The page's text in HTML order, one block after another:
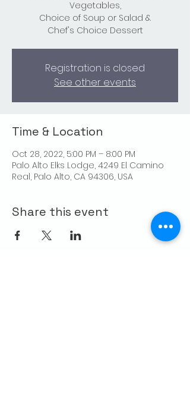
Vegetables,
Choice of Soup or Salad &
Chef's Choice Dessert
Registration is closed
See other events
Time & Location
Oct 28, 2022, 5:00 PM – 8:00 PM
Palo Alto Elks Lodge, 4249 El Camino
Real, Palo Alto, CA 94306, USA
Share this event